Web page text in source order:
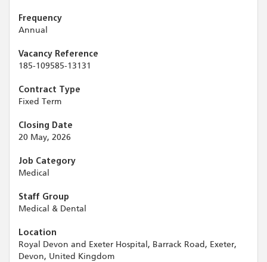
Frequency
Annual
Vacancy Reference
185-109585-13131
Contract Type
Fixed Term
Closing Date
20 May, 2026
Job Category
Medical
Staff Group
Medical & Dental
Location
Royal Devon and Exeter Hospital, Barrack Road, Exeter,
Devon, United Kingdom